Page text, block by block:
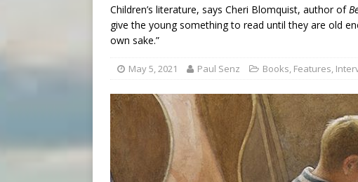
Children’s literature, says Cheri Blomquist, author of
give the young something to read until they are old
own sake.”
May 5, 2021 Paul Senz Books, Features,